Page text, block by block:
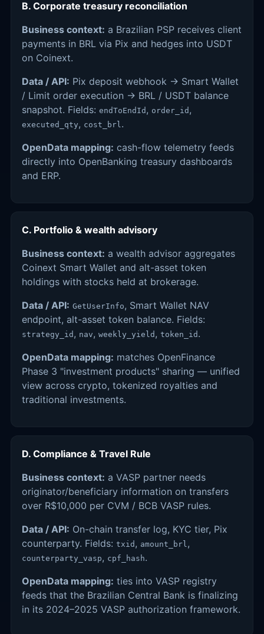
B. Corporate treasury reconciliation
Business context: a Brazilian PSP receives client
payments in BRL via Pix and hedges into USDT
on Coinext.
Data / API: Pix deposit webhook → Smart Wallet
/ Limit order execution → BRL / USDT balance
snapshot. Fields: endToEndId , order_id ,
executed_qty, cost_brl.
OpenData mapping: cash-flow telemetry feeds
directly into OpenBanking treasury dashboards
and ERP.
C. Portfolio & wealth advisory
Business context: a wealth advisor aggregates
Coinext Smart Wallet and alt-asset token
holdings with stocks held at brokerage.
Data / API: GetUserInfo, Smart Wallet NAV
endpoint, alt-asset token balance. Fields:
strategy_id , nav, weekly_yield , token_id .
OpenData mapping: matches OpenFinance
Phase 3 "investment products" sharing — unified
view across crypto, tokenized royalties and
traditional investments.
D. Compliance & Travel Rule
Business context: a VASP partner needs
originator/beneficiary information on transfers
over R$10,000 per CVM / BCB VASP rules.
Data / API: On-chain transfer log, KYC tier, Pix
counterparty. Fields: txid , amount_brl,
counterparty_vasp, cpf_hash.
OpenData mapping: ties into VASP registry
feeds that the Brazilian Central Bank is finalizing
in its 2024–2025 VASP authorization framework.